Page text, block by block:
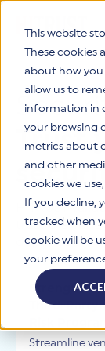
This website
These cookies
about how
allow us to
information in
your browsing
metrics about
and other
cookies we
If you decline,
tracked when
cookie will be
your
Products
HITRUST
The HITRUST
control library
enables
consistent,
HITRUST offers
Why HITRUST
HITRUST
HITRUST is the
Through our
certifications
risk, meet
stakeholders.
Solutions
Solutions
organizations
business
HITRUST USE
Third-Party
Resources
Resource
Your hub for
Learn More
Company
HITRUST's
Trust
HITRUST
trust the
depends on.
Strengthen
Third-Party
Streamline